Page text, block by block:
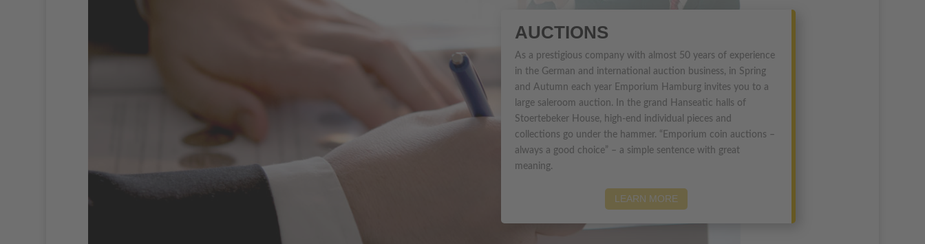
AUCTIONS
As a prestigious company with almost 50 years of experience
in the German and international auction business, in Spring
and Autumn each year Emporium Hamburg invites you to a
large saleroom auction. In the grand Hanseatic halls of
Stoertebeker House, high-end individual pieces and
collections go under the hammer. “Emporium coin auctions –
always a good choice” – a simple sentence with great
meaning.
LEARN MORE